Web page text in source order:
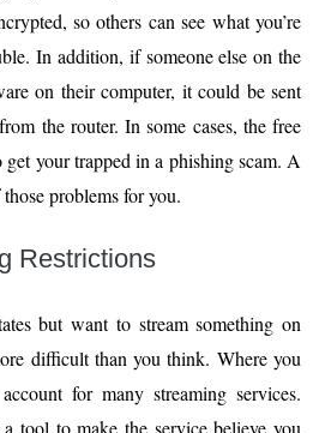
so others can see what you’re
In addition, if someone else on the
on their computer, it could be sent
the router. In some cases, the free
your trapped in a phishing scam. A
problems for you.
Restrictions
but want to stream something on
difficult than you think. Where you
for many streaming services.
tool to make the service believe you